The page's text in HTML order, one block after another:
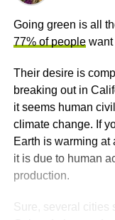
Going green is all
77% of peoplewant
Their desire is
breaking out in
it seems human
climate change. If
Earth is warming at
it is due to human
production.
Sure, several cities